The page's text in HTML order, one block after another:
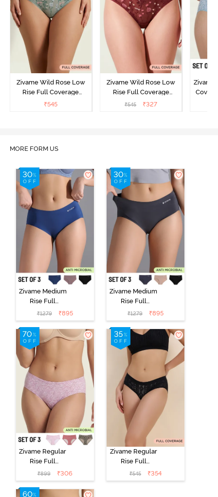
Zivame Wild Rose Low
Rise Full Coverage
Hipster Panty - Green
₹545
Zivame Wild Rose Low
Rise Full Coverage
Hipster Panty - Maroon
₹545 ₹327
Zivame
MORE FORM US
Zivame Medium
Rise Full
Coverage No
Visible Panty
Line Hipster
(Pack of 3) -
Multicolor
₹1279 ₹895
Zivame Medium
Rise Full
Coverage No
Visible Panty
Line Hipster
(Pack of 3) -
Multicolor
₹1279 ₹895
Zivame Regular
Rise Full
Coverage
Hipster Panty
(Pack of 3) -
₹899 ₹306
Zivame Regular
Rise Full
Coverage
Hipster Panty -
₹545 ₹354